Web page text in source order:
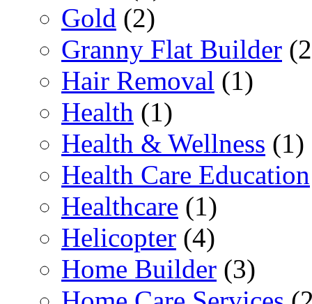
Gold (2)
Granny Flat Builder
Hair Removal (1)
Health (1)
Health & Wellness (1)
Health Care Education
Healthcare (1)
Helicopter (4)
Home Builder (3)